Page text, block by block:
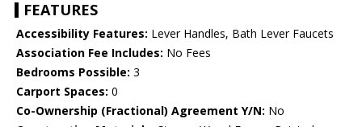
FEATURES
Accessibility Features: Lever Handles, Bath Lever Faucets
Association Fee Includes: No Fees
Bedrooms Possible: 3
Carport Spaces: 0
Co-Ownership (Fractional) Agreement Y/N: No